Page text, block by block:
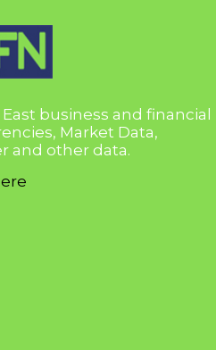
business and financial
Market Data,
and other data.